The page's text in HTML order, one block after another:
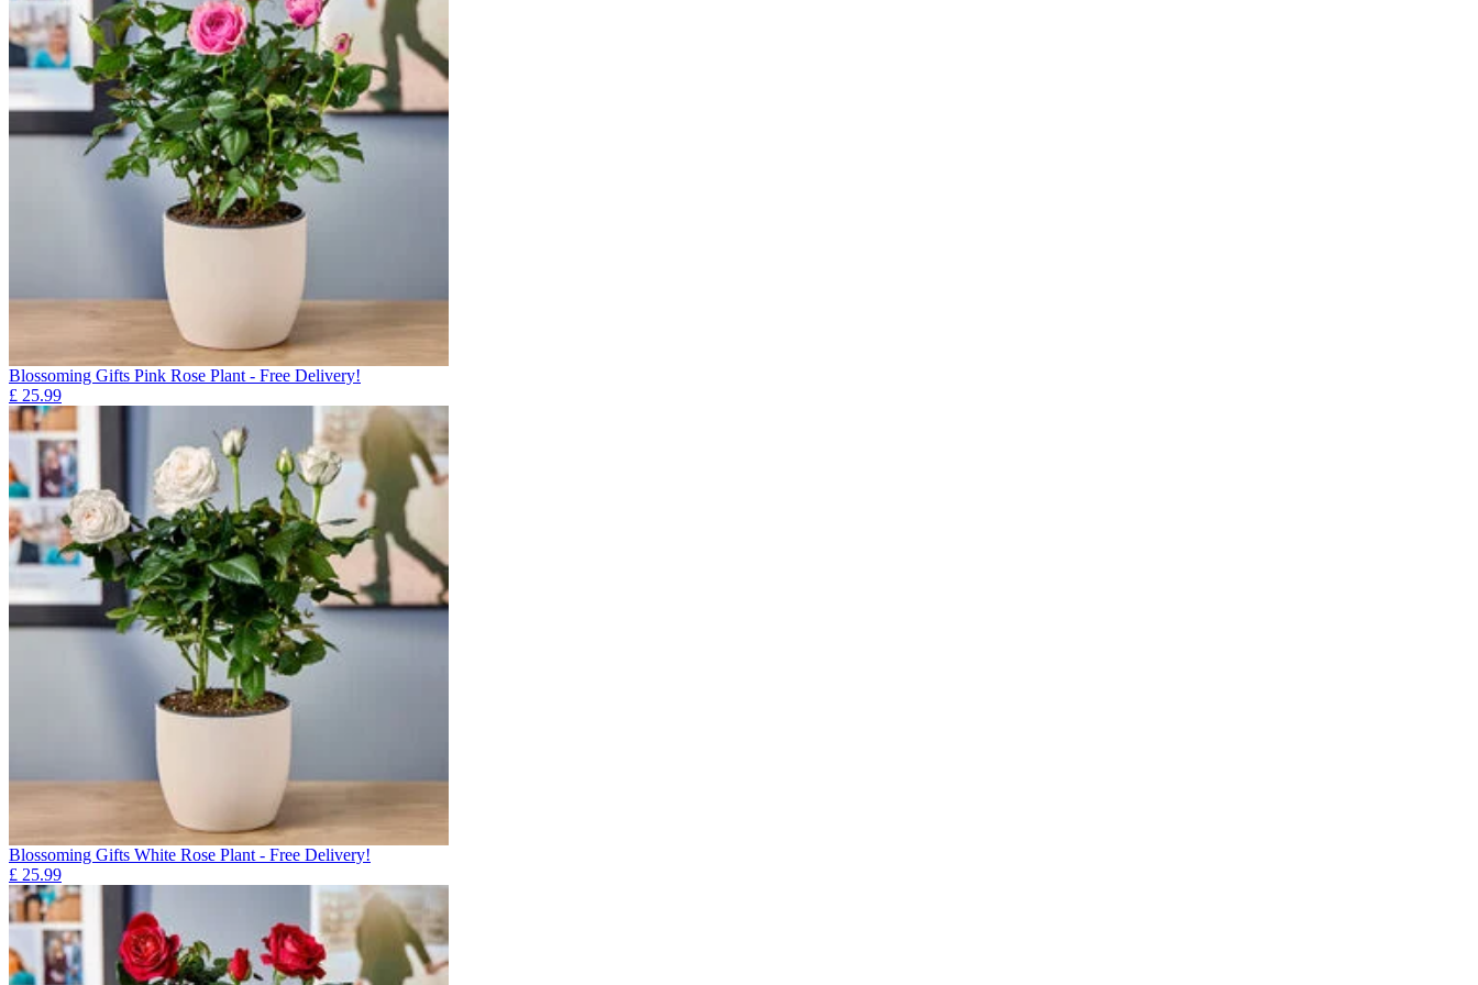
Blossoming Gifts Pink Rose Plant - Free Delivery!
£ 25.99
Blossoming Gifts White Rose Plant - Free Delivery!
£ 25.99